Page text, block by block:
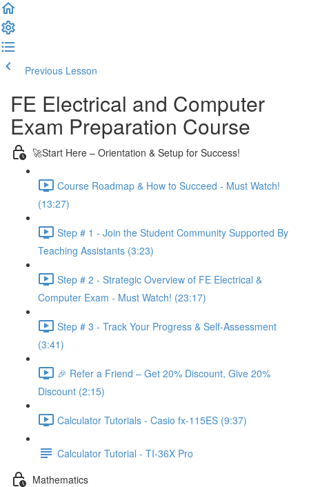
Previous Lesson
FE Electrical and Computer
Exam Preparation Course
🚀Start Here – Orientation & Setup for Success!
Course Roadmap & How to Succeed - Must Watch!
(13:27)
Step # 1 - Join the Student Community Supported By
Teaching Assistants (3:23)
Step # 2 - Strategic Overview of FE Electrical &
Computer Exam - Must Watch! (23:17)
Step # 3 - Track Your Progress & Self-Assessment
(3:41)
🎉 Refer a Friend – Get 20% Discount, Give 20%
Discount (2:15)
Calculator Tutorials - Casio fx-115ES (9:37)
Calculator Tutorial - TI-36X Pro
Mathematics